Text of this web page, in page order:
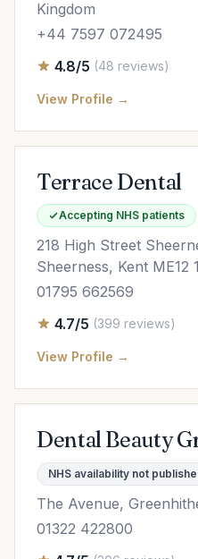
Kingdom
+44 7597 072495
4.8/5 (48 reviews)
View Profile →
Terrace Dental
Accepting NHS patients
218 High Street
Sheerness, Kent ME12
01795 662569
4.7/5 (399 reviews)
View Profile →
Dental Beauty
NHS availability not
The Avenue,
01322 422800